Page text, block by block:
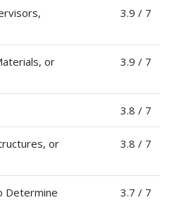
3.9 / 7
or
3.9 / 7
3.8 / 7
or
3.8 / 7
Determine
3.7 / 7